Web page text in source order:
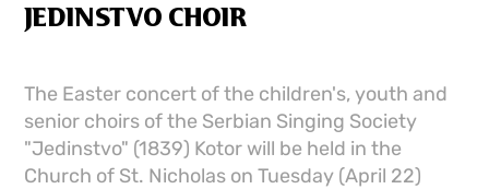
JEDINSTVO CHOIR
The Easter concert of the children's, youth and
senior choirs of the Serbian Singing Society
"Jedinstvo" (1839) Kotor will be held in the
Church of St. Nicholas on Tuesday (April 22)